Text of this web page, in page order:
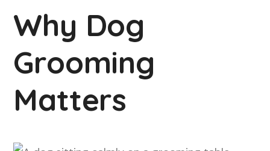
Why Dog
Grooming
Matters